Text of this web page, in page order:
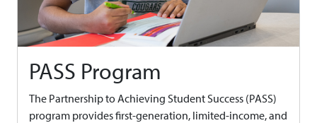
PASS Program
The Partnership to Achieving Student Success (PASS)
program provides first-generation, limited-income, and